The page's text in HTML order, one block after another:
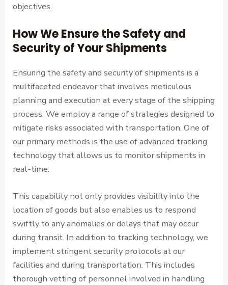
objectives.
How We Ensure the Safety and
Security of Your Shipments
Ensuring the safety and security of shipments is a
multifaceted endeavor that involves meticulous
planning and execution at every stage of the shipping
process. We employ a range of strategies designed to
mitigate risks associated with transportation. One of
our primary methods is the use of advanced tracking
technology that allows us to monitor shipments in
real-time.
This capability not only provides visibility into the
location of goods but also enables us to respond
swiftly to any anomalies or delays that may occur
during transit. In addition to tracking technology, we
implement stringent security protocols at our
facilities and during transportation. This includes
thorough vetting of personnel involved in handling